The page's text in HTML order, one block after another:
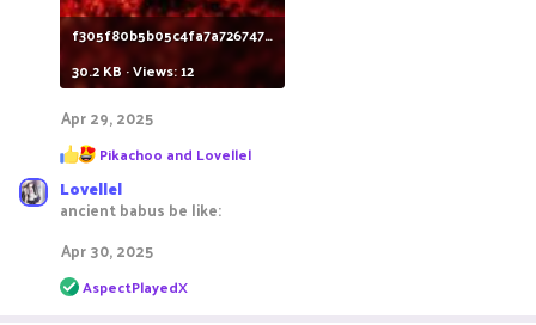
f305f80b5b05c4fa7a7267479ee2cf69.jpg
30.2 KB · Views: 12
Apr 29, 2025
R
e
a
c
i
o
n
s
Pikachoo and Lovellel
Lovellel
ancient babus be like:
Apr 30, 2025
R
e
AspectPlayedX